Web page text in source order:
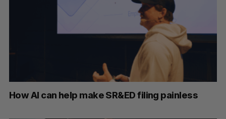
How AI can help make SR&ED filing painless